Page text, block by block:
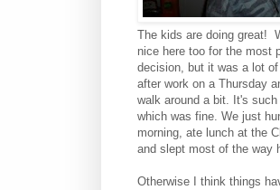
The kids are doing great!
nice here too for the most
decision, but it was a lot
after work on a Thursday
walk around a bit. It's
which was fine. We just
morning, ate lunch at the
and slept most of the
Otherwise I think things